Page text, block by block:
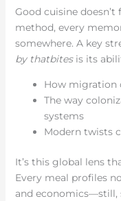
Good cuisine
method, every
somewhere. A key
by thatbitesis its
How migration
The way
systems
Modern twists
It’s this global lens
Every meal profiles
and economics—still,